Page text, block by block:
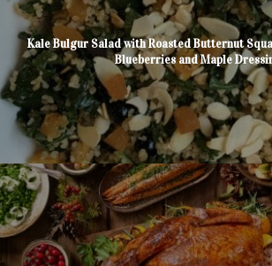
Kale Bulgur Salad with Roasted Butternut
Blueberries and Maple